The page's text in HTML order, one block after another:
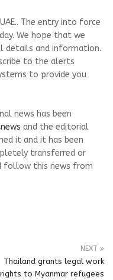
The entry into force
We hope that we
details and information.
to the alerts
to provide you
news has been
and the editorial
it and it has been
transferred or
follow this news from
NEXT
Thailand grants legal work
rights to Myanmar refugees